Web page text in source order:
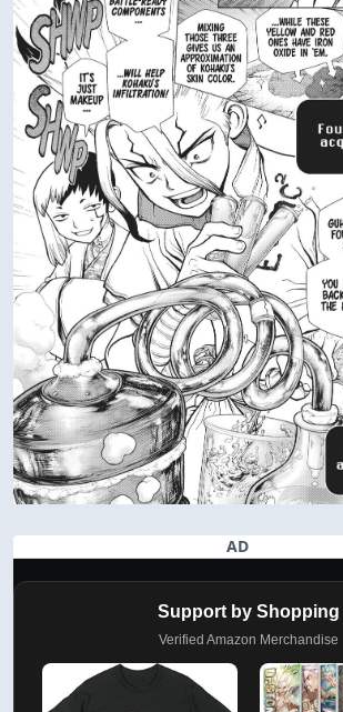
AD
Support by Shopping
Verified Amazon Merchandise